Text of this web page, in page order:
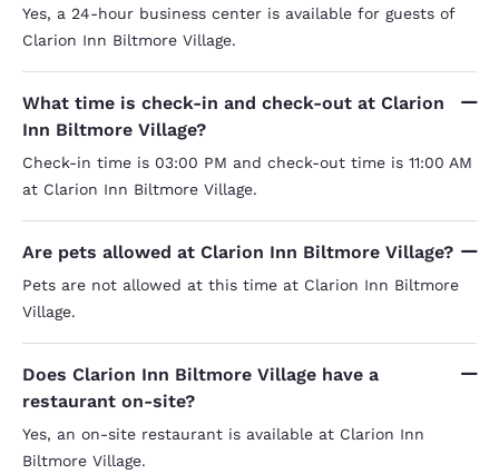
Yes, a 24-hour business center is available for guests of
Clarion Inn Biltmore Village.
What time is check-in and check-out at Clarion
Inn Biltmore Village?
Check-in time is 03:00 PM and check-out time is 11:00 AM
at Clarion Inn Biltmore Village.
Are pets allowed at Clarion Inn Biltmore Village?
Pets are not allowed at this time at Clarion Inn Biltmore
Village.
Does Clarion Inn Biltmore Village have a
restaurant on-site?
Yes, an on-site restaurant is available at Clarion Inn
Biltmore Village.